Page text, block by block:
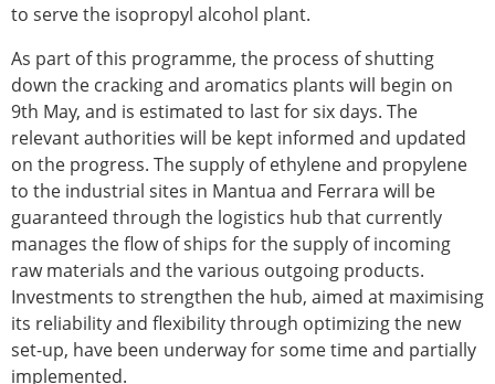
to serve the isopropyl alcohol plant.
As part of this programme, the process of shutting
down the cracking and aromatics plants will begin on
9th May, and is estimated to last for six days. The
relevant authorities will be kept informed and updated
on the progress. The supply of ethylene and propylene
to the industrial sites in Mantua and Ferrara will be
guaranteed through the logistics hub that currently
manages the flow of ships for the supply of incoming
raw materials and the various outgoing products.
Investments to strengthen the hub, aimed at maximising
its reliability and flexibility through optimizing the new
set-up, have been underway for some time and partially
implemented.